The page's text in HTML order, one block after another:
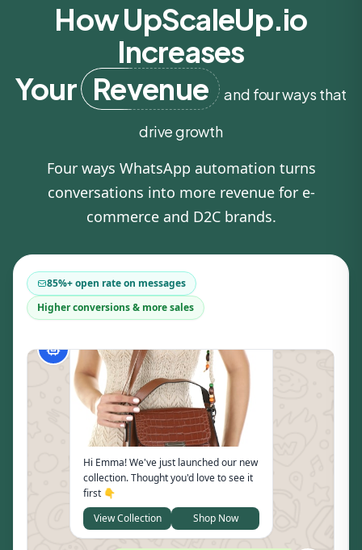
How UpScaleUp.io
Increases
Your Revenue
and four ways that
drive growth
Four ways WhatsApp automation turns
conversations into more revenue for e-
commerce and D2C brands.
85%+ open rate on messages
Higher conversions & more sales
Hi Emma! We've just launched our new
collection. Thought you'd love to see it
first 👇
View Collection
Shop Now